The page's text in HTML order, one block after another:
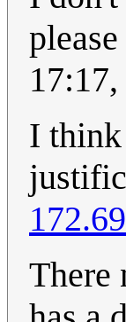
I
There